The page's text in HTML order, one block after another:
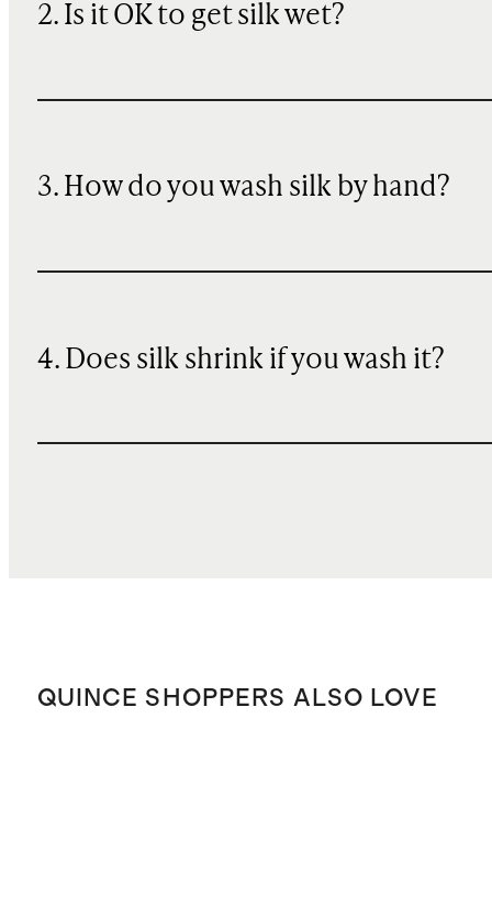
2. Is it OK to get silk wet?
3. How do you wash silk by hand?
4. Does silk shrink if you wash it?
QUINCE SHOPPERS ALSO LOVE